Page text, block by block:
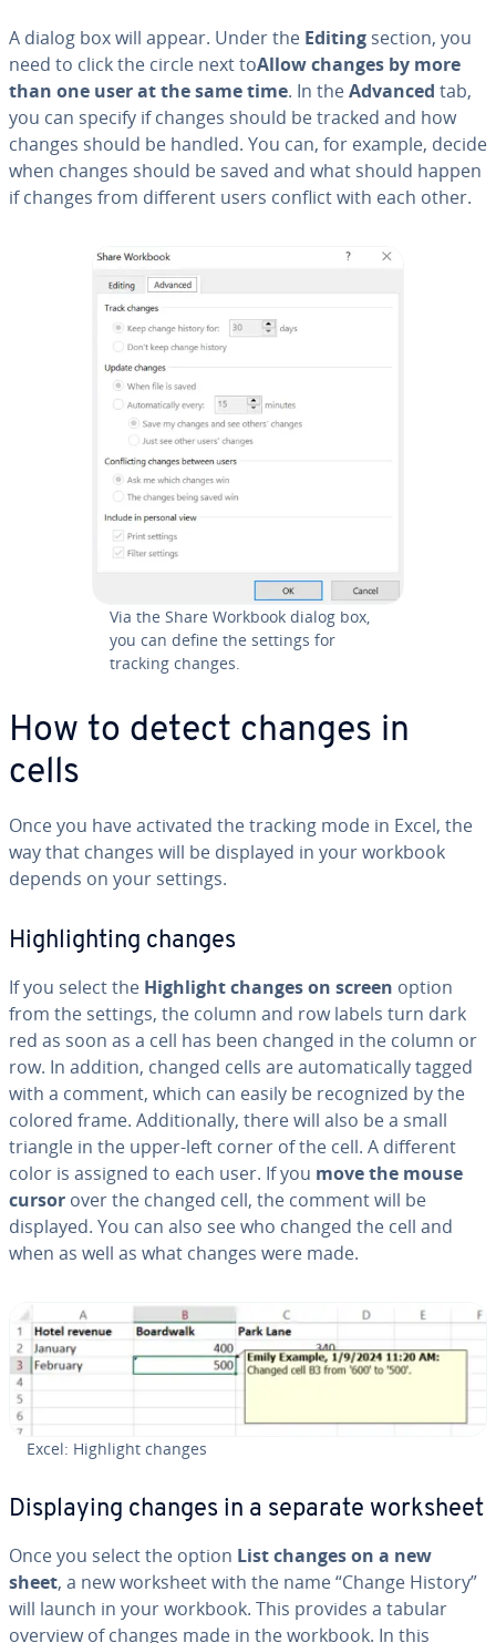
A dialog box will appear. Under the Editing section, you
need to click the circle next toAllow changes by more
than one user at the same time. In theAdvanced tab,
you can specify if changes should be tracked and how
changes should be handled. You can, for example, decide
when changes should be saved and what should happen
if changes from different users conflict with each other.
Via the Share Workbook dialog box,
you can define the settings for
tracking changes.
How to detect changes in
cells
Once you have activated the tracking mode in Excel, the
way that changes will be displayed in your workbook
depends on your settings.
High­light­ing changes
If you select the Highlight changes on screen option
from the settings, the column and row labels turn dark
red as soon as a cell has been changed in the column or
row. In addition, changed cells are au­to­mat­i­cal­ly tagged
with a comment, which can easily be rec­og­nized by the
colored frame. Ad­di­tion­al­ly, there will also be a small
triangle in the upper-left corner of the cell. A different
color is assigned to each user. If you move the mouse
cursor over the changed cell, the comment will be
displayed. You can also see who changed the cell and
when as well as what changes were made.
Excel: Highlight changes
Dis­play­ing changes in a separate worksheet
Once you select the option List changes on a new
sheet, a new worksheet with the name “Change History”
will launch in your workbook. This provides a tabular
overview of changes made in the workbook. In this